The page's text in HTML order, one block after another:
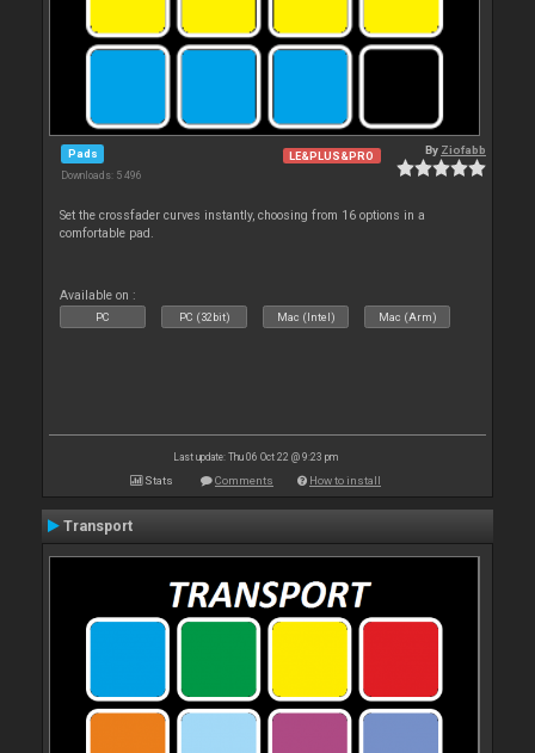
Pads
Downloads: 5 496
LE&PLUS&PRO By Ziofabb
Set the crossfader curves instantly, choosing from 16 options in a
comfortable pad.
Available on :
PC PC (32bit) Mac (Intel) Mac (Arm)
Last update: Thu 06 Oct 22 @ 9:23 pm
Stats Comments How to install
Transport